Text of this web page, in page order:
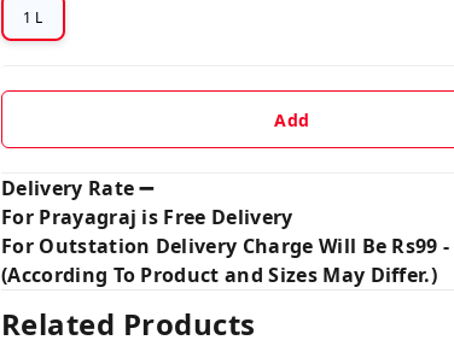
1 L
Add
Delivery Rate ➖
For Prayagraj is Free Delivery
For Outstation Delivery Charge Will Be Rs99 -
(According To Product and Sizes May Differ.)
Related Products